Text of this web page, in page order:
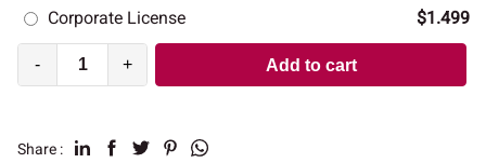
Corporate License
$1.499
- + Add to cart
Share :